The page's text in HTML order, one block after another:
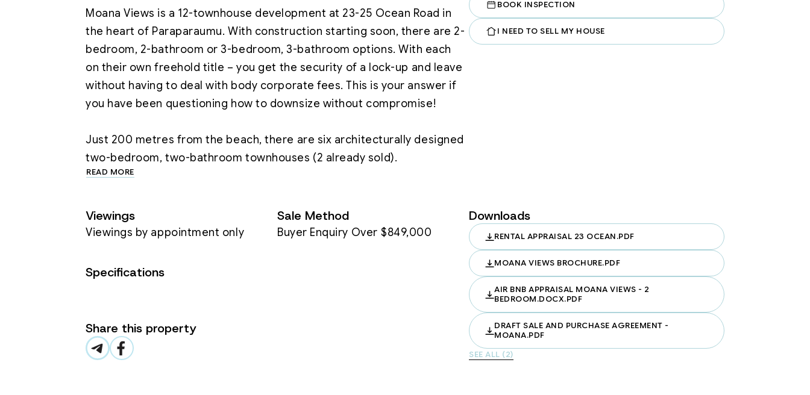
Moana Views is a 12-townhouse development at 23-25 Ocean Road in
the heart of Paraparaumu. With construction starting soon, there are 2-
bedroom, 2-bathroom or 3-bedroom, 3-bathroom options. With each
on their own freehold title – you get the security of a lock-up and leave
without having to deal with body corporate fees. This is your answer if
you have been questioning how to downsize without compromise!
Just 200 metres from the beach, there are six architecturally designed
·         Freehold Ownership – No body corporate fees, just complete
control.
seamlessly to private outdoor areas.
suite, while the second bedroom is perfect for guests, family, or a
home office.
READ MORE
BOOK INSPECTION
I NEED TO SELL MY HOUSE
Viewings
Viewings by appointment only
Sale Method
Buyer Enquiry Over $849,000
Specifications
Share this property
Downloads
RENTAL APPRAISAL 23 OCEAN.PDF
MOANA VIEWS BROCHURE.PDF
AIR BNB APPRAISAL MOANA VIEWS - 2
BEDROOM.DOCX.PDF
DRAFT SALE AND PURCHASE AGREEMENT -
MOANA.PDF
SEE ALL (2)